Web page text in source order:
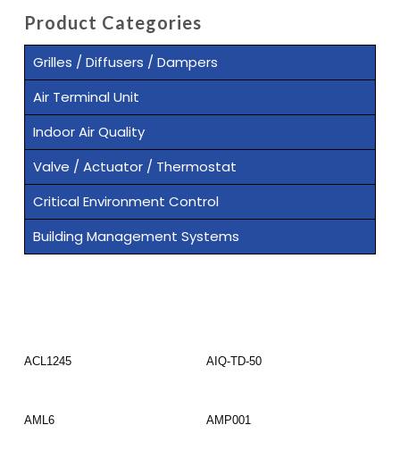
Product Categories
Grilles / Diffusers / Dampers
Air Terminal Unit
Indoor Air Quality
Valve / Actuator / Thermostat
Critical Environment Control
Building Management Systems
ACL1245 Read More
AIQ-TD-50
AML6 AMP001